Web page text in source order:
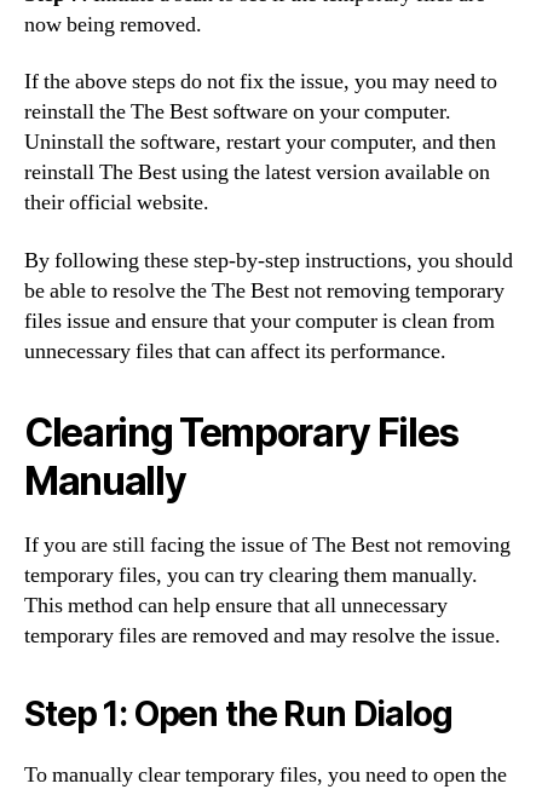
now being removed.
If the above steps do not fix the issue, you may need to
reinstall the The Best software on your computer.
Uninstall the software, restart your computer, and then
reinstall The Best using the latest version available on
their official website.
By following these step-by-step instructions, you should
be able to resolve the The Best not removing temporary
files issue and ensure that your computer is clean from
unnecessary files that can affect its performance.
Clearing Temporary Files
Manually
If you are still facing the issue of The Best not removing
temporary files, you can try clearing them manually.
This method can help ensure that all unnecessary
temporary files are removed and may resolve the issue.
Step 1: Open the Run Dialog
To manually clear temporary files, you need to open the